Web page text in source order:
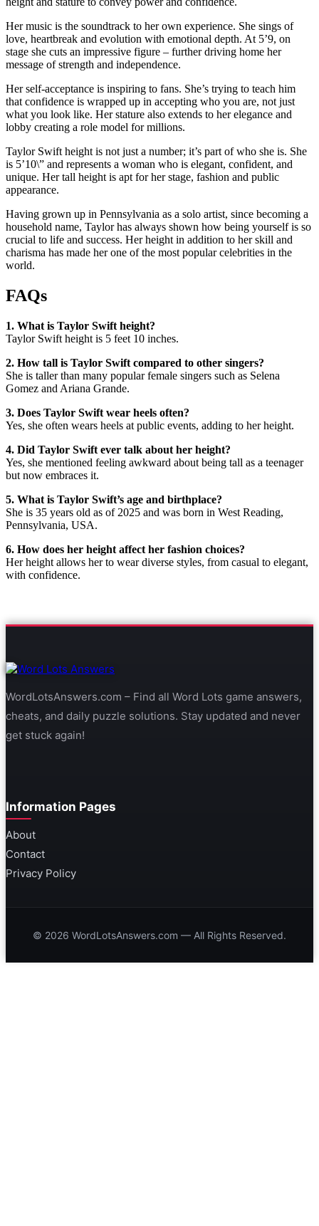
Her music is the soundtrack to her own experience. She sings of
love, heartbreak and evolution with emotional depth. At 5’9, on
stage she cuts an impressive figure – further driving home her
message of strength and independence.
Her self-acceptance is inspiring to fans. She’s trying to teach him
that confidence is wrapped up in accepting who you are, not just
what you look like. Her stature also extends to her elegance and
lobby creating a role model for millions.
Taylor Swift height is not just a number; it’s part of who she is. She
is 5’10\” and represents a woman who is elegant, confident, and
unique. Her tall height is apt for her stage, fashion and public
appearance.
Having grown up in Pennsylvania as a solo artist, since becoming a
household name, Taylor has always shown how being yourself is so
crucial to life and success. Her height in addition to her skill and
charisma has made her one of the most popular celebrities in the
world.
FAQs
1. What is Taylor Swift height?
Taylor Swift height is 5 feet 10 inches.
2. How tall is Taylor Swift compared to other singers?
She is taller than many popular female singers such as Selena
Gomez and Ariana Grande.
3. Does Taylor Swift wear heels often?
Yes, she often wears heels at public events, adding to her height.
4. Did Taylor Swift ever talk about her height?
Yes, she mentioned feeling awkward about being tall as a teenager
but now embraces it.
5. What is Taylor Swift’s age and birthplace?
She is 35 years old as of 2025 and was born in West Reading,
Pennsylvania, USA.
6. How does her height affect her fashion choices?
Her height allows her to wear diverse styles, from casual to elegant,
with confidence.
WordLotsAnswers.com – Find all Word Lots game answers,
cheats, and daily puzzle solutions. Stay updated and never
get stuck again!
Information Pages
About
Contact
Privacy Policy
© 2026 WordLotsAnswers.com — All Rights Reserved.